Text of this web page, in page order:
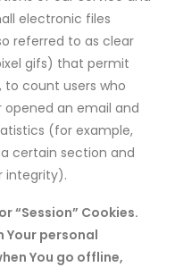
electronic files
referred to as clear
gifs) that permit
count users who
opened an email and
(for example,
certain section and
integrity).
“Session” Cookies.
Your personal
You go offline,